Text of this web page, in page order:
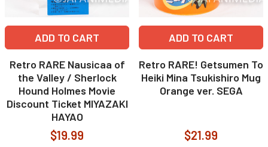
ADD TO CART
Retro RARE Nausicaa of
the Valley / Sherlock
Hound Holmes Movie
Discount Ticket MIYAZAKI
HAYAO
$19.99
ADD TO CART
Retro RARE! Getsumen To
Heiki Mina Tsukishiro Mug
Orange ver. SEGA
$21.99